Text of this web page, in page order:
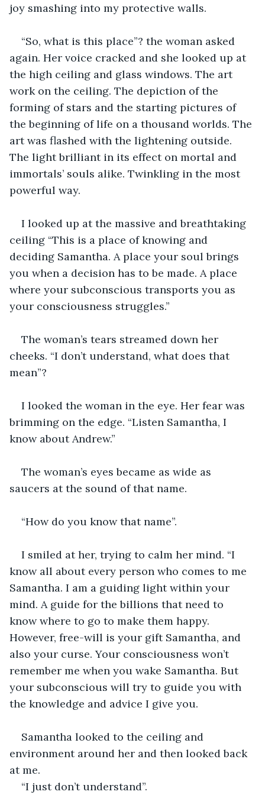
joy smashing into my protective walls.
“So, what is this place”? the woman asked
again. Her voice cracked and she looked up at
the high ceiling and glass windows. The art
work on the ceiling. The depiction of the
forming of stars and the starting pictures of
the beginning of life on a thousand worlds. The
art was flashed with the lightening outside.
The light brilliant in its effect on mortal and
immortals’ souls alike. Twinkling in the most
powerful way.
I looked up at the massive and breathtaking
ceiling “This is a place of knowing and
deciding Samantha. A place your soul brings
you when a decision has to be made. A place
where your subconscious transports you as
your consciousness struggles.”
The woman’s tears streamed down her
cheeks. “I don’t understand, what does that
mean”?
I looked the woman in the eye. Her fear was
brimming on the edge. “Listen Samantha, I
know about Andrew.”
The woman’s eyes became as wide as
saucers at the sound of that name.
“How do you know that name”.
I smiled at her, trying to calm her mind. “I
know all about every person who comes to me
Samantha. I am a guiding light within your
mind. A guide for the billions that need to
know where to go to make them happy.
However, free-will is your gift Samantha, and
also your curse. Your consciousness won’t
remember me when you wake Samantha. But
your subconscious will try to guide you with
the knowledge and advice I give you.
Samantha looked to the ceiling and
environment around her and then looked back
at me.
“I just don’t understand”.